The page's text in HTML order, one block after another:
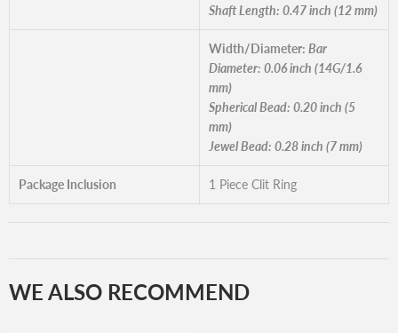
Shaft Length: 0.47 inch (12 mm)
Width/Diameter: Bar
Diameter: 0.06 inch (14G/1.6
mm)
Spherical Bead: 0.20 inch (5
mm)
Jewel Bead: 0.28 inch (7 mm)
Package Inclusion 1 Piece Clit Ring
WE ALSO RECOMMEND